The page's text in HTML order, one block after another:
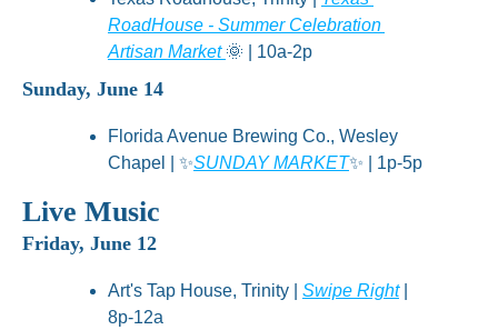
RoadHouse - Summer Celebration
Artisan Market 🌞 | 10a-2p
Sunday, June 14
Florida Avenue Brewing Co., Wesley
Chapel | ✨SUNDAY MARKET✨ | 1p-5p
Live Music
Friday, June 12
Art's Tap House, Trinity | Swipe Right |
8p-12a